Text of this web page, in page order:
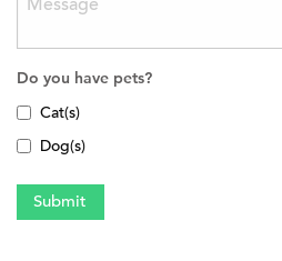
Do you have pets?
Cat(s)
Dog(s)